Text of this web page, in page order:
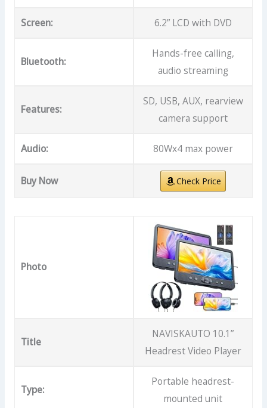
Screen: 6.2” LCD with DVD
Bluetooth:
Hands-free calling,
audio streaming
Features:
SD, USB, AUX, rearview
camera support
Audio: 80Wx4 max power
Buy Now Check Price
Photo
Title
NAVISKAUTO 10.1”
Headrest Video Player
Type:
Portable headrest-
mounted unit